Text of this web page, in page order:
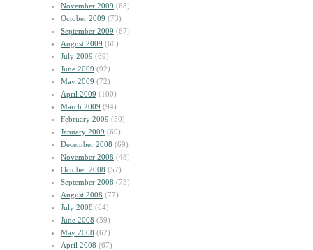
November 2009 (68)
October 2009 (73)
September 2009 (67)
August 2009 (60)
July 2009 (69)
June 2009 (92)
May 2009 (72)
April 2009 (100)
March 2009 (94)
February 2009 (50)
January 2009 (69)
December 2008 (69)
November 2008 (48)
October 2008 (57)
September 2008 (73)
August 2008 (77)
July 2008 (64)
June 2008 (59)
May 2008 (62)
April 2008 (67)